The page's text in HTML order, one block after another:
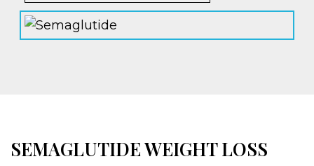
SEMAGLUTIDE WEIGHT LOSS